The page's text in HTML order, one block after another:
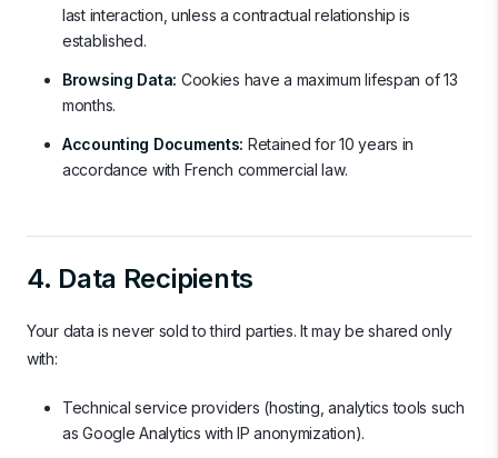
last interaction, unless a contractual relationship is
established.
Browsing Data: Cookies have a maximum lifespan of 13
months.
Accounting Documents: Retained for 10 years in
accordance with French commercial law.
4. Data Recipients
Your data is never sold to third parties. It may be shared only
with:
Technical service providers (hosting, analytics tools such
as Google Analytics with IP anonymization).